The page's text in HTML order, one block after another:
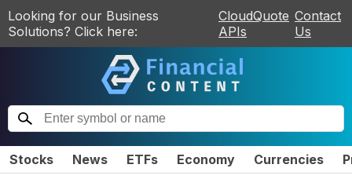
Looking for our Business
Solutions? Click here:
CloudQuote
APIs
Contact
Us
Stocks News ETFs Economy Currencies